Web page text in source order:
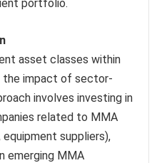
portfolio.
asset classes within
the impact of sector-
involves investing in
related to MMA
equipment suppliers),
emerging MMA